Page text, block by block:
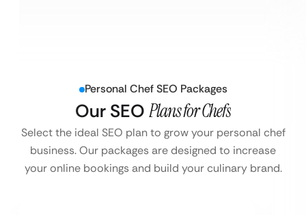
Personal Chef SEO Packages
Our SEO Plans for Chefs
Select the ideal SEO plan to grow your personal chef
business. Our packages are designed to increase
your online bookings and build your culinary brand.